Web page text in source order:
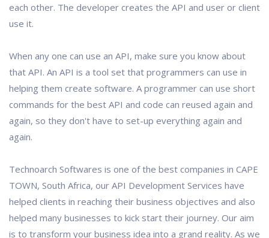
each other. The developer creates the API and user or client
use it.
When any one can use an API, make sure you know about
that API. An API is a tool set that programmers can use in
helping them create software. A programmer can use short
commands for the best API and code can reused again and
again, so they don't have to set-up everything again and
again.
Technoarch Softwares is one of the best companies in CAPE
TOWN, South Africa, our API Development Services have
helped clients in reaching their business objectives and also
helped many businesses to kick start their journey. Our aim
is to transform your business idea into a grand reality. As we